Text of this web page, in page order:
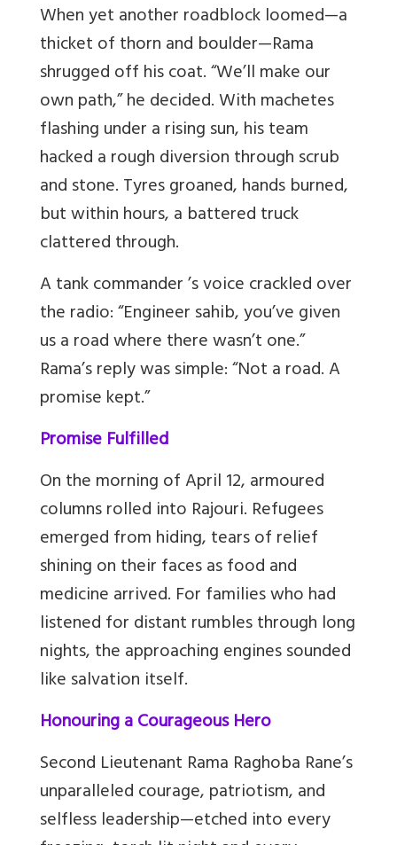
When yet another roadblock loomed—a
thicket of thorn and boulder—Rama
shrugged off his coat. “We’ll make our
own path,” he decided. With machetes
flashing under a rising sun, his team
hacked a rough diversion through scrub
and stone. Tyres groaned, hands burned,
but within hours, a battered truck
clattered through.
A tank commander ’s voice crackled over
the radio: “Engineer sahib, you’ve given
us a road where there wasn’t one.”
Rama’s reply was simple: “Not a road. A
promise kept.”
Promise Fulfilled
On the morning of April 12, armoured
columns rolled into Rajouri. Refugees
emerged from hiding, tears of relief
shining on their faces as food and
medicine arrived. For families who had
listened for distant rumbles through long
nights, the approaching engines sounded
like salvation itself.
Honouring a Courageous Hero
Second Lieutenant Rama Raghoba Rane’s
unparalleled courage, patriotism, and
selfless leadership—etched into every